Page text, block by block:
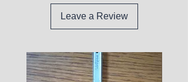
Leave a Review